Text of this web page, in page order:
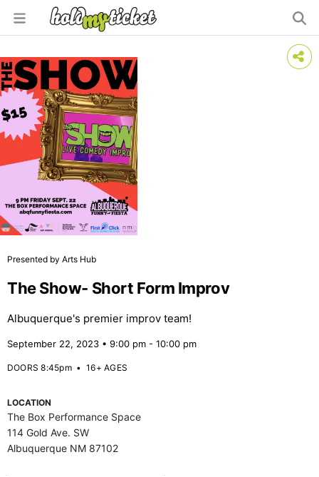
Presented by Arts Hub
The Show- Short Form Improv
Albuquerque's premier improv team!
September 22, 2023 • 9:00 pm - 10:00 pm
DOORS 8:45pm•16+ AGES
LOCATION
The Box Performance Space
114 Gold Ave. SW
Albuquerque NM 87102